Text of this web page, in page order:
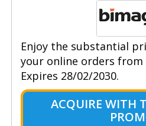
Enjoy the substantial
your online orders
Expires 28/02/2030.
ACQUIRE WITH